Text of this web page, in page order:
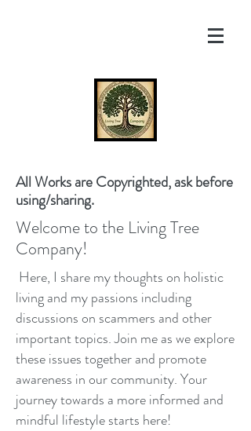
All Works are Copyrighted, ask before
using/sharing.
Welcome to the Living Tree
Company!
Here, I share my thoughts on holistic
living and my passions including
discussions on scammers and other
important topics. Join me as we explore
these issues together and promote
awareness in our community. Your
journey towards a more informed and
mindful lifestyle starts here!